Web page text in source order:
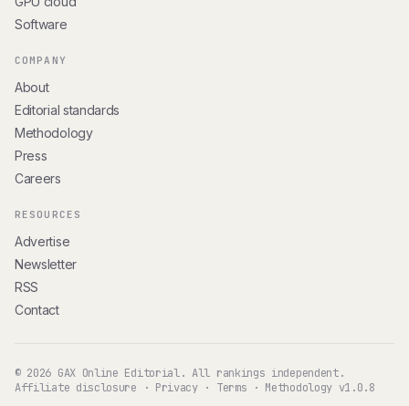
Software
COMPANY
About
Editorial standards
Methodology
Press
Careers
RESOURCES
Advertise
Newsletter
RSS
Contact
© 2026 GAX Online Editorial. All rankings independent.
Affiliate disclosure · Privacy· Terms · Methodology v1.0.8